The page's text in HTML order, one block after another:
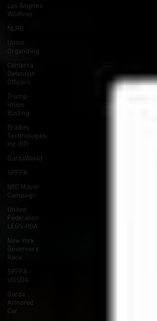
Los Angeles
Wildfires
NLRB
Union
Organizing
Centerra
Detention
Officers
Trump
Union
Busting
Bradley
Technologies,
Inc. BTI
GardaWorld
SPFPA
NYC Mayor
Campaign
United
Federation
LEOS-PBA
New York
Governors
Race
SPFPA -
UGSOA
Garda
Armored
Car